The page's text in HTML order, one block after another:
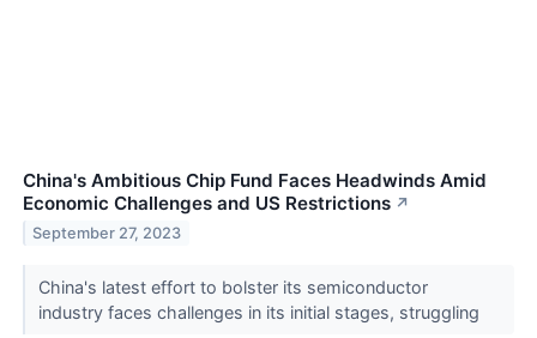
China's Ambitious Chip Fund Faces Headwinds Amid
Economic Challenges and US Restrictions ↗
September 27, 2023
China's latest effort to bolster its semiconductor
industry faces challenges in its initial stages, struggling